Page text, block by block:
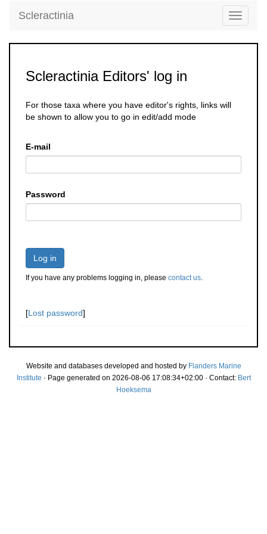
Toggle
Scleractinia
Scleractinia Editors' log in
For those taxa where you have editor's rights, links will
be shown to allow you to go in edit/add mode
E-mail
Password
Log in
If you have any problems logging in, please contact us.
[Lost password]
Website and databases developed and hosted by Flanders Marine
Institute · Page generated on 2026-08-06 17:08:34+02:00 · Contact: Bert
Hoeksema